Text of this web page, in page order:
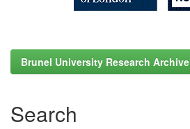
Brunel University Research Archive
Search